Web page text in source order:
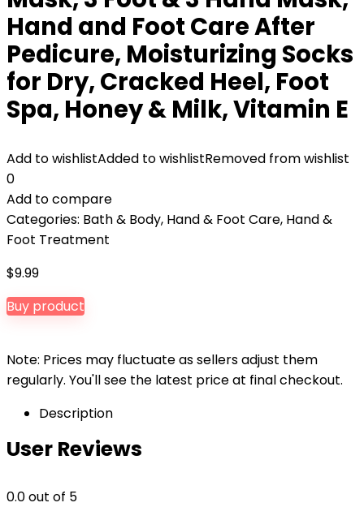
Hand and Foot Care After
Pedicure, Moisturizing Socks
for Dry, Cracked Heel, Foot
Spa, Honey & Milk, Vitamin E
Add to wishlistAdded to wishlistRemoved from wishlist
0
Add to compare
Categories: Bath & Body, Hand & Foot Care, Hand &
Foot Treatment
$9.99
Buy product
Note: Prices may fluctuate as sellers adjust them
regularly. You'll see the latest price at final checkout.
Description
User Reviews
0.0out of 5